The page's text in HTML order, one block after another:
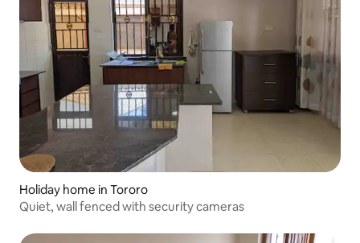
Holiday home in Tororo
Quiet, wall fenced with security cameras